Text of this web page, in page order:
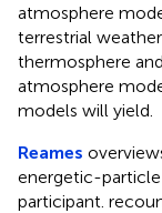
atmosphere
terrestrial
thermosphere
atmosphere
models will yield.
Reames
energetic-particle
participant.